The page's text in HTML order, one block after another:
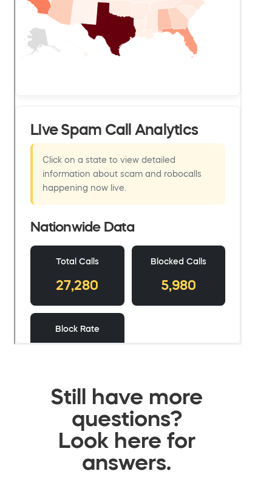
Still have more
questions?
Look here for
answers.